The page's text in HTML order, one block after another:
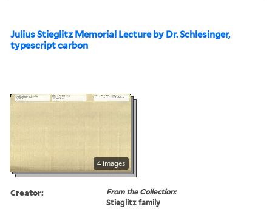
Julius Stieglitz Memorial Lecture by Dr. Schlesinger,
typescript carbon
4 images
Creator:
From the Collection:
Stieglitz family